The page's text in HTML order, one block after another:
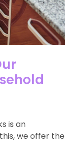
is an
we offer the